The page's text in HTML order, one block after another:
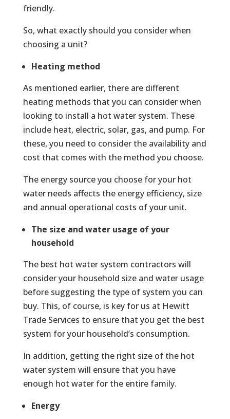
friendly.
So, what exactly should you consider when
choosing a unit?
Heating method
As mentioned earlier, there are different
heating methods that you can consider when
looking to install a hot water system. These
include heat, electric, solar, gas, and pump. For
these, you need to consider the availability and
cost that comes with the method you choose.
The energy source you choose for your hot
water needs affects the energy efficiency, size
and annual operational costs of your unit.
The size and water usage of your
household
The best hot water system contractors will
consider your household size and water usage
before suggesting the type of system you can
buy. This, of course, is key for us at Hewitt
Trade Services to ensure that you get the best
system for your household’s consumption.
In addition, getting the right size of the hot
water system will ensure that you have
enough hot water for the entire family.
Energy